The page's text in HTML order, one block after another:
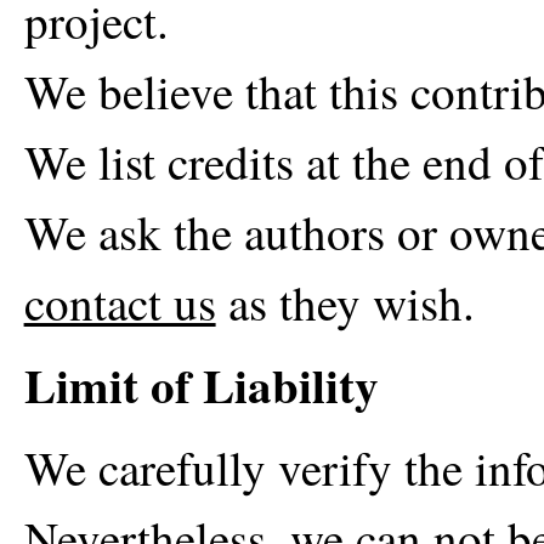
project.
We believe that this
We list credits at the end
We ask the authors or
contact us as they wish.
Limit of Liability
We carefully verify the